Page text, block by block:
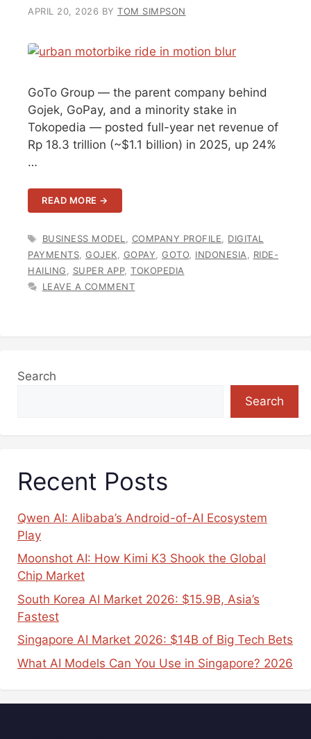
APRIL 20, 2026 BY TOM SIMPSON
GoTo Group — the parent company behind
Gojek, GoPay, and a minority stake in
Tokopedia — posted full-year net revenue of
Rp 18.3 trillion (~$1.1 billion) in 2025, up 24%
…
READ MORE →
TAGS
BUSINESS MODEL, COMPANY PROFILE, DIGITAL
PAYMENTS, GOJEK, GOPAY, GOTO, INDONESIA, RIDE-
HAILING, SUPER APP, TOKOPEDIA
LEAVE A COMMENT
Search
Search
Recent Posts
Qwen AI: Alibaba’s Android-of-AI Ecosystem
Play
Moonshot AI: How Kimi K3 Shook the Global
Chip Market
South Korea AI Market 2026: $15.9B, Asia’s
Fastest
Singapore AI Market 2026: $14B of Big Tech Bets
What AI Models Can You Use in Singapore? 2026